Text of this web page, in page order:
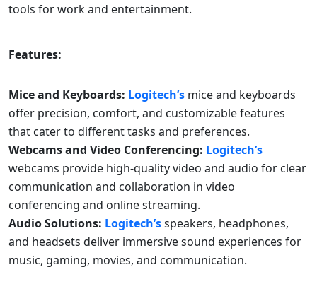
tools for work and entertainment.
Features:
Mice and Keyboards: Logitech’s mice and keyboards
offer precision, comfort, and customizable features
that cater to different tasks and preferences.
Webcams and Video Conferencing: Logitech’s
webcams provide high-quality video and audio for clear
communication and collaboration in video
conferencing and online streaming.
Audio Solutions: Logitech’sspeakers, headphones,
and headsets deliver immersive sound experiences for
music, gaming, movies, and communication.